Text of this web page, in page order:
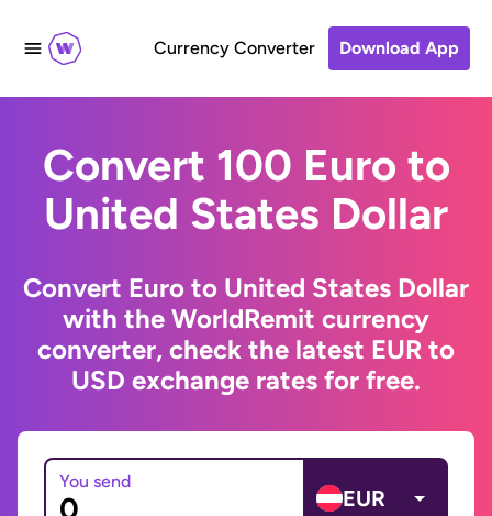
Currency Converter Download App
Convert 100 Euro to
United States Dollar
Convert Euro to United States Dollar
with the WorldRemit currency
converter, check the latest EUR to
USD exchange rates for free.
You send
EUR